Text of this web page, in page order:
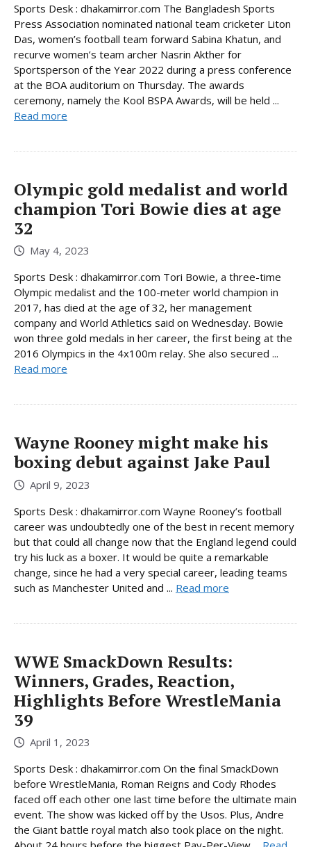
Sports Desk : dhakamirror.com The Bangladesh Sports
Press Association nominated national team cricketer Liton
Das, women’s football team forward Sabina Khatun, and
recurve women’s team archer Nasrin Akther for
Sportsperson of the Year 2022 during a press conference
at the BOA auditorium on Thursday. The awards
ceremony, namely the Kool BSPA Awards, will be held ...
Read more
Olympic gold medalist and world
champion Tori Bowie dies at age
32
May 4, 2023
Sports Desk : dhakamirror.com Tori Bowie, a three-time
Olympic medalist and the 100-meter world champion in
2017, has died at the age of 32, her management
company and World Athletics said on Wednesday. Bowie
won three gold medals in her career, the first being at the
2016 Olympics in the 4x100m relay. She also secured ...
Read more
Wayne Rooney might make his
boxing debut against Jake Paul
April 9, 2023
Sports Desk : dhakamirror.com Wayne Rooney’s football
career was undoubtedly one of the best in recent memory
but that could all change now that the England legend could
try his luck as a boxer. It would be quite a remarkable
change, since he had a very special career, leading teams
such as Manchester United and ... Read more
WWE SmackDown Results:
Winners, Grades, Reaction,
Highlights Before WrestleMania
39
April 1, 2023
Sports Desk : dhakamirror.com On the final SmackDown
before WrestleMania, Roman Reigns and Cody Rhodes
faced off each other one last time before the ultimate main
event. The show was kicked off by the Usos. Plus, Andre
the Giant battle royal match also took place on the night.